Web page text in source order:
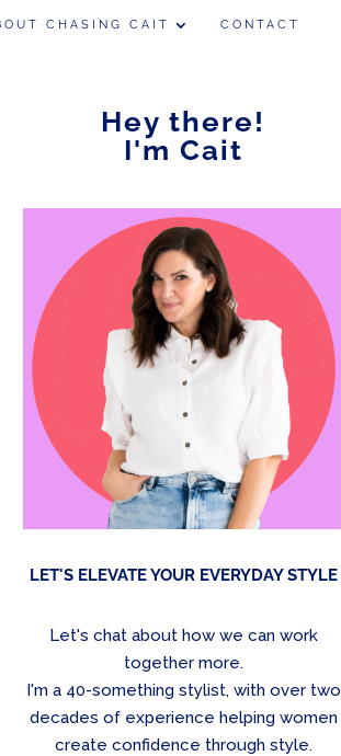
CHASING CAIT CONTACT
Hey there!
I'm Cait
LET'S ELEVATE YOUR EVERYDAY STYLE
Let's chat about how we can work
together more.
I'm a 40-something stylist, with over two
decades of experience helping women
create confidence through style.